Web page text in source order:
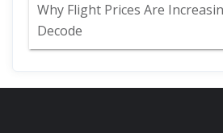
Why Flight Prices Are
Decode